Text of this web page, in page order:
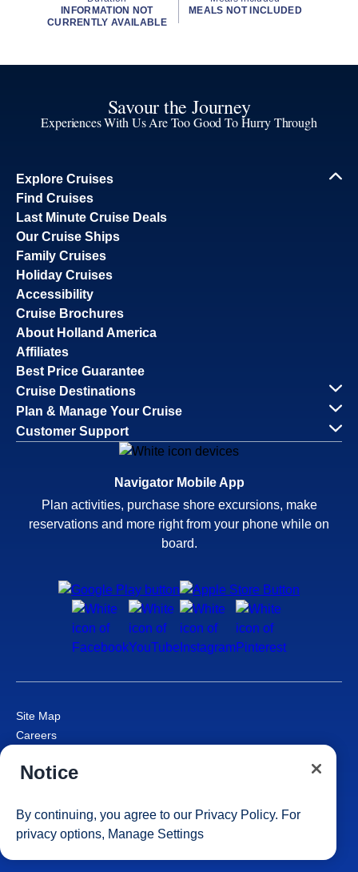
INFORMATION NOT
CURRENTLY AVAILABLE
MEALS NOT INCLUDED
Savour the Journey
Experiences With Us Are Too Good To Hurry Through
Explore Cruises
Find Cruises
Last Minute Cruise Deals
Our Cruise Ships
Family Cruises
Holiday Cruises
Accessibility
Cruise Brochures
About Holland America
Affiliates
Best Price Guarantee
Cruise Destinations
Plan & Manage Your Cruise
Customer Support
Navigator Mobile App
Plan activities, purchase shore excursions, make
reservations and more right from your phone while on
board.
Site Map
Careers
Cruise Contract
Consumer Health Data Privacy Notice
Your Privacy Choices
Notice
By continuing, you agree to our Privacy Policy. For
privacy options, Manage Settings